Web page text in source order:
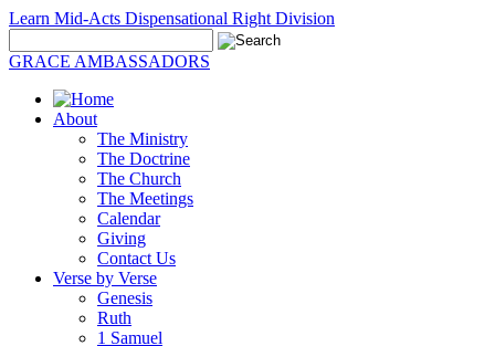
Learn Mid-Acts Dispensational Right Division
GRACE AMBASSADORS
About
The Ministry
The Doctrine
The Church
The Meetings
Calendar
Giving
Contact Us
Verse by Verse
Genesis
Ruth
1 Samuel